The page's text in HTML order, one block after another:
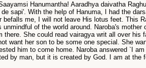
Hanumantha! Aaradhya daivatha
de sapi'. With the help of Hanuma, I had the
befalls me, I will not leave His lotus feet. This
unmindful of the world around. Naroba's
there. She could read vairagya writ all over
want her son to be some one special. She
him to come home. Naroba answered `I
by man, but it is created by God. I am at the